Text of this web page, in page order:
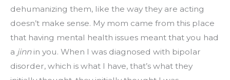
dehumanizing them, like the way they are acting
doesn’t make sense. My mom came from this place
that having mental health issues meant that you had
a jinn in you. When I was diagnosed with bipolar
disorder, which is what I have, that’s what they